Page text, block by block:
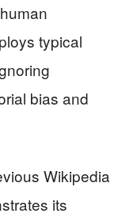
typical
bias and
Wikipedia
its